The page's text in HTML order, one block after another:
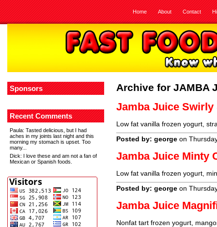
Home About Contact
Sponsors
Recent Comments
Paula: Tasted delicious, but I had
aches in my joints last night and this
morning my stomach is upset. Too
many...
Dick: I love these and am not a fan of
Mexican or Spanish foods.
Archive for JAMBA
Jamba Juice
Low fat vanilla frozen yogurt,
Posted by: george on
Jamba Juice Minty
Low fat vanilla frozen yogurt,
Posted by: george on
Jamba Juice
Nonfat tart frozen yogurt,